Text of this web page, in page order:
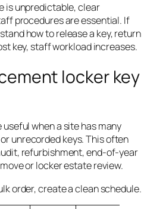
is unpredictable, clear
procedures are essential. If
how to release a key, return
key, staff workload increases.
locker key
useful when a site has many
unrecorded keys. This often
refurbishment, end-of-year
or locker estate review.
order, create a clean schedule.